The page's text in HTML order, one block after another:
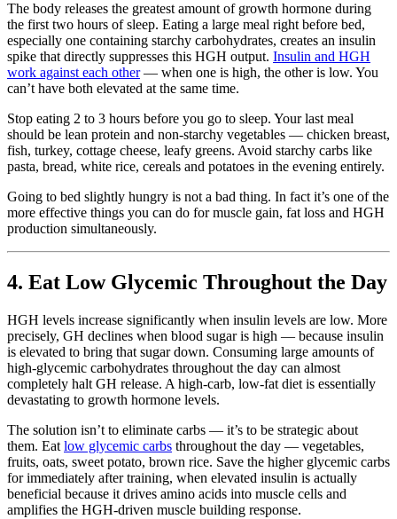
The body releases the greatest amount of growth hormone during
the first two hours of sleep. Eating a large meal right before bed,
especially one containing starchy carbohydrates, creates an insulin
spike that directly suppresses this HGH output. Insulin and HGH
work against each other— when one is high, the other is low. You
can’t have both elevated at the same time.
Stop eating 2 to 3 hours before you go to sleep. Your last meal
should be lean protein and non-starchy vegetables — chicken breast,
fish, turkey, cottage cheese, leafy greens. Avoid starchy carbs like
pasta, bread, white rice, cereals and potatoes in the evening entirely.
Going to bed slightly hungry is not a bad thing. In fact it’s one of the
more effective things you can do for muscle gain, fat loss and HGH
production simultaneously.
4. Eat Low Glycemic Throughout the Day
HGH levels increase significantly when insulin levels are low. More
precisely, GH declines when blood sugar is high — because insulin
is elevated to bring that sugar down. Consuming large amounts of
high-glycemic carbohydrates throughout the day can almost
completely halt GH release. A high-carb, low-fat diet is essentially
devastating to growth hormone levels.
The solution isn’t to eliminate carbs — it’s to be strategic about
them. Eat low glycemic carbs throughout the day — vegetables,
fruits, oats, sweet potato, brown rice. Save the higher glycemic carbs
for immediately after training, when elevated insulin is actually
beneficial because it drives amino acids into muscle cells and
amplifies the HGH-driven muscle building response.